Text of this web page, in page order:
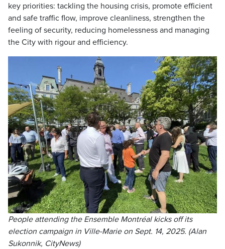
key priorities: tackling the housing crisis, promote efficient
and safe traffic flow, improve cleanliness, strengthen the
feeling of security, reducing homelessness and managing
the City with rigour and efficiency.
People attending the Ensemble Montréal kicks off its
election campaign in Ville-Marie on Sept. 14, 2025. (Alan
Sukonnik, CityNews)